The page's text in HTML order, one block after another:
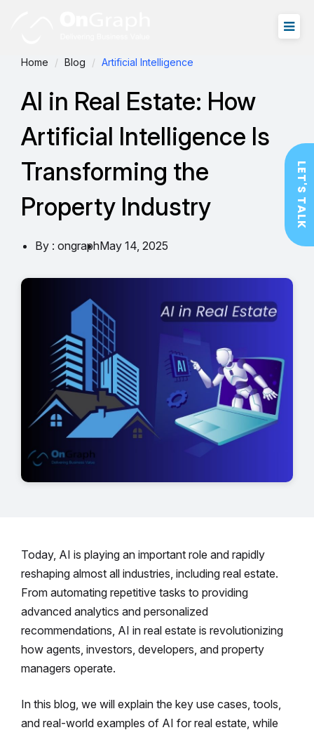
Home Blog Artificial Intelligence
AI in Real Estate: How
Artificial Intelligence Is
Transforming the
Property Industry
By : ongraphMay 14, 2025
Today, AI is playing an important role and rapidly
reshaping almost all industries, including real estate.
From automating repetitive tasks to providing
advanced analytics and personalized
recommendations, AI in real estate is revolutionizing
how agents, investors, developers, and property
managers operate.
In this blog, we will explain the key use cases, tools,
and real-world examples of AI for real estate, while
LET'S TALK